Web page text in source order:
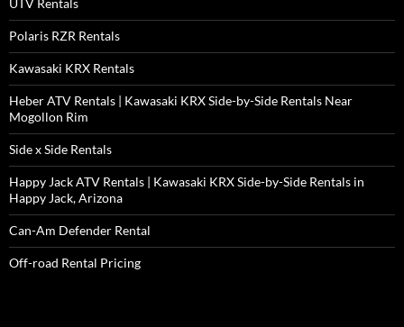
UTV Rentals
Polaris RZR Rentals
Kawasaki KRX Rentals
Heber ATV Rentals | Kawasaki KRX Side-by-Side Rentals Near
Mogollon Rim
Side x Side Rentals
Happy Jack ATV Rentals | Kawasaki KRX Side-by-Side Rentals in
Happy Jack, Arizona
Can-Am Defender Rental
Off-road Rental Pricing